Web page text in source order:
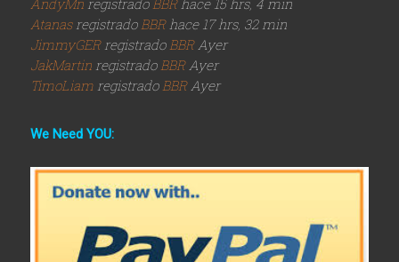
AndyMn registradoBBRhace 15 hrs, 4 min
Atanas registradoBBRhace 17 hrs, 32 min
JimmyGER registradoBBRAyer
JakMartin registradoBBRAyer
TimoLiam registradoBBRAyer
We Need YOU: